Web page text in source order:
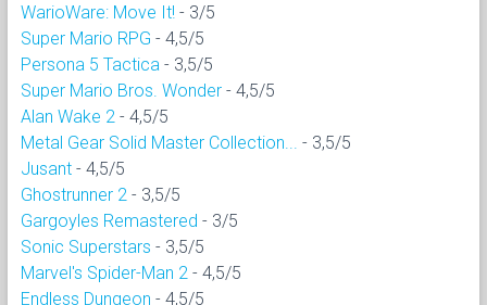
WarioWare: Move It! - 3/5
Super Mario RPG - 4,5/5
Persona 5 Tactica - 3,5/5
Super Mario Bros. Wonder - 4,5/5
Alan Wake 2 - 4,5/5
Metal Gear Solid Master Collection...
- 3,5/5
Jusant - 4,5/5
Ghostrunner 2 - 3,5/5
Gargoyles Remastered - 3/5
Sonic Superstars - 3,5/5
Marvel's Spider-Man 2 - 4,5/5
Endless Dungeon - 4,5/5